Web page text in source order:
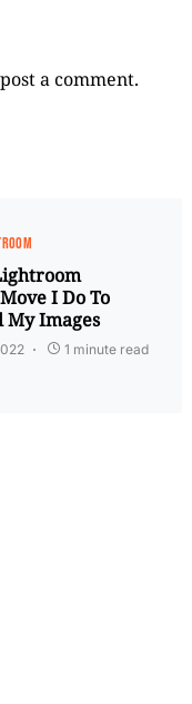
a comment.
I Do To
Images
1 minute read